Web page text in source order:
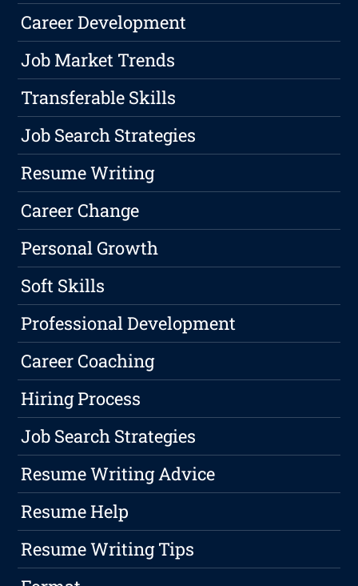
Career Development
Job Market Trends
Transferable Skills
Job Search Strategies
Resume Writing
Career Change
Personal Growth
Soft Skills
Professional Development
Career Coaching
Hiring Process
Job Search Strategies
Resume Writing Advice
Resume Help
Resume Writing Tips